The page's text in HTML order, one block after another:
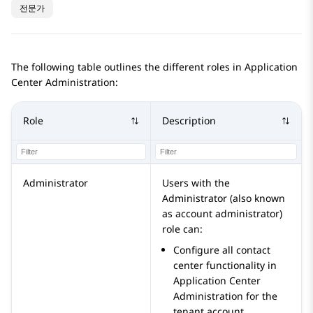
전문가
The following table outlines the different roles in Application
Center Administration:
Role Description
Administrator
Users with the
Administrator (also known
as account administrator)
role can:
Configure all contact
center functionality in
Application Center
Administration for the